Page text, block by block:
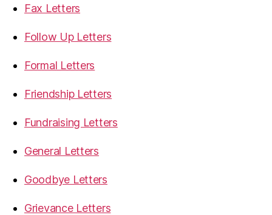
Fax Letters
Follow Up Letters
Formal Letters
Friendship Letters
Fundraising Letters
General Letters
Goodbye Letters
Grievance Letters